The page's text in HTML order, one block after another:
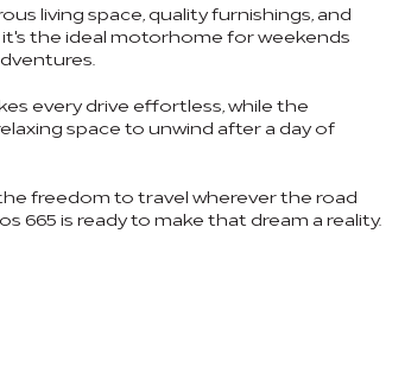
living space, quality furnishings, and
the ideal motorhome for weekends
every drive effortless, while the
space to unwind after a day of
freedom to travel wherever the road
665 is ready to make that dream a reality.